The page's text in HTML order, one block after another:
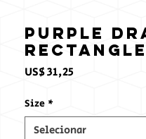
Purple
Rectangle
US$ 31,25
Size *
Selecionar